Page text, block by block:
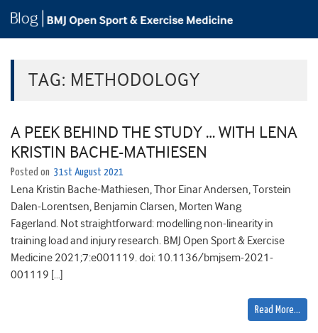
TAG: METHODOLOGY
A PEEK BEHIND THE STUDY … WITH LENA
KRISTIN BACHE-MATHIESEN
Posted on 31st August 2021
Lena Kristin Bache-Mathiesen, Thor Einar Andersen, Torstein
Dalen-Lorentsen, Benjamin Clarsen, Morten Wang
Fagerland. Not straightforward: modelling non-linearity in
training load and injury research. BMJ Open Sport & Exercise
Medicine 2021;7:e001119. doi: 10.1136/bmjsem-2021-
001119 […]
Read More…